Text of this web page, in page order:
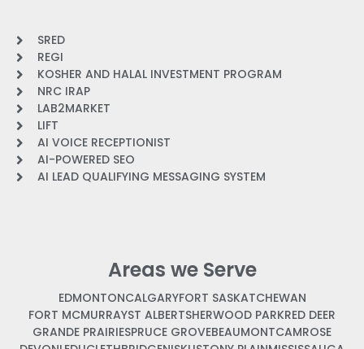
SRED
REGI
KOSHER AND HALAL INVESTMENT PROGRAM
NRC IRAP
LAB2MARKET
LIFT
AI VOICE RECEPTIONIST
AI-POWERED SEO
AI LEAD QUALIFYING MESSAGING SYSTEM
Areas we Serve
EDMONTONCALGARYFORT SASKATCHEWAN
FORT MCMURRAYST ALBERTSHERWOOD PARKRED DEER
GRANDE PRAIRIESPRUCE GROVEBEAUMONTCAMROSE